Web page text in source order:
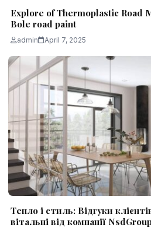
Explore of Thermoplastic Road
Bole road paint
admin April 7, 2025
Тепло і стиль: Відгуки
вітальні від компанії